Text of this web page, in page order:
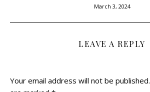
March 3, 2024
LEAVE A REPLY
Your email address will not be published.